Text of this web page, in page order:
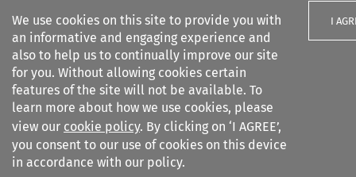
We use cookies on this site to provide you with
an informative and engaging experience and
also to help us to continually improve our site
for you. Without allowing cookies certain
features of the site will not be available. To
learn more about how we use cookies, please
view our cookie policy. By clicking on ‘I AGREE’,
you consent to our use of cookies on this device
in accordance with our policy.
I
Search filters
European Air Law
%28Update%29
Search content